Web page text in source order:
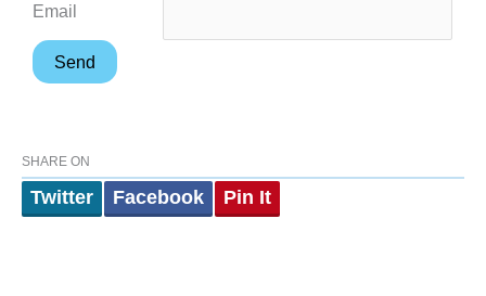
Email
SHARE ON
Twitter Facebook Pin It